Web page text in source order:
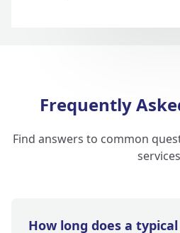
Frequently
Find answers to common
services
How long does a